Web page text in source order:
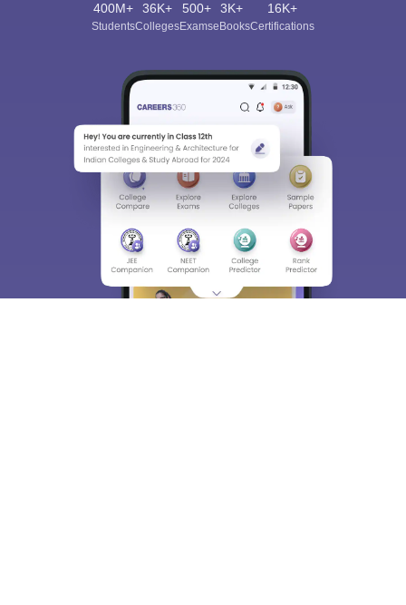
400M+
Students
36K+
Colleges
500+
Exams
3K+
eBooks
16K+
Certifications